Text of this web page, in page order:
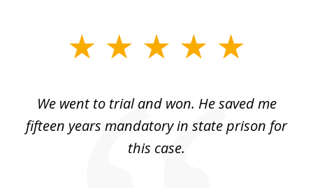
We went to trial and won. He saved me
fifteen years mandatory in state prison for
this case.